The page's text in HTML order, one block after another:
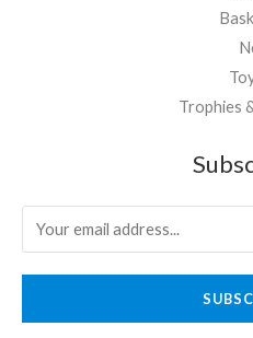
Trophies